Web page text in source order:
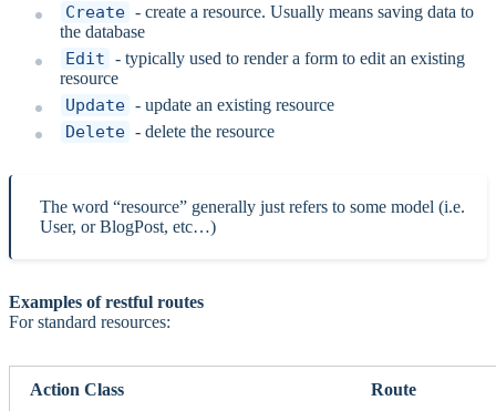
Create - create a resource. Usually means saving data to
the database
Edit - typically used to render a form to edit an existing
resource
Update - update an existing resource
Delete - delete the resource
The word “resource” generally just refers to some model (i.e.
User, or BlogPost, etc…)
Examples of restful routes
For standard resources:
Action Class Route